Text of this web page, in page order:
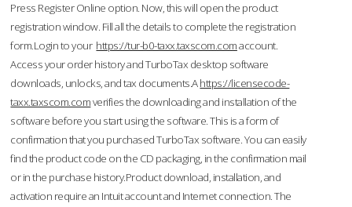
Press Register Online option. Now, this will open the product
registration window. Fill all the details to complete the registration
form.Login to your https://tur-b0-taxx.taxscom.comaccount.
Access your order history and TurboTax desktop software
downloads, unlocks, and tax documents.Ahttps://licensecode-
taxx.taxscom.comverifies the downloading and installation of the
software before you start using the software. This is a form of
confirmation that you purchased TurboTax software. You can easily
find the product code on the CD packaging, in the confirmation mail
or in the purchase history.Product download, installation, and
activation require an Intuit account and Internet connection. The